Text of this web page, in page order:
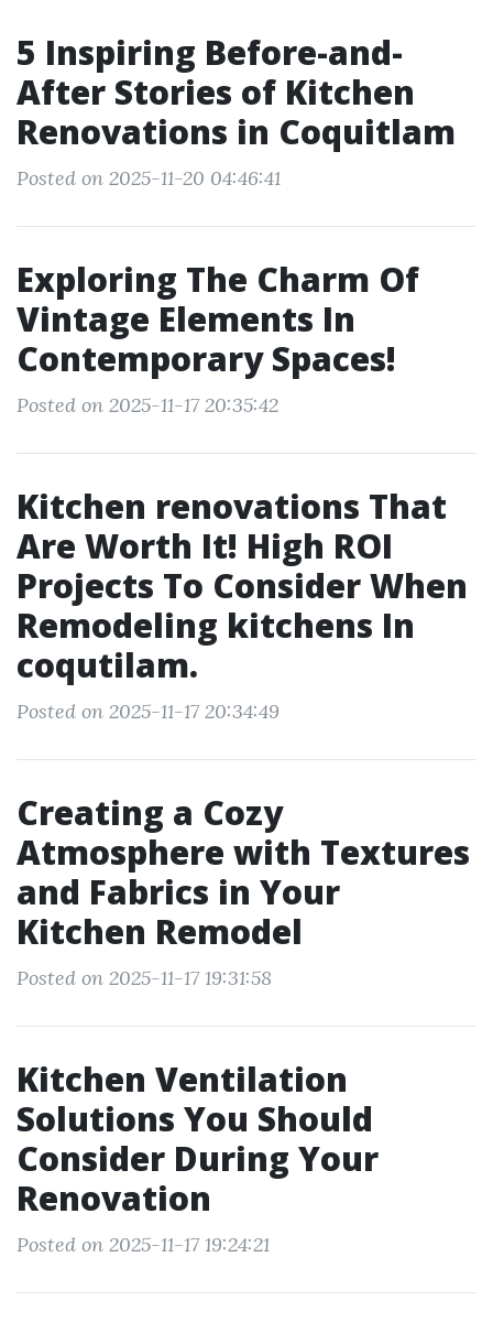
5 Inspiring Before-and-
After Stories of Kitchen
Renovations in Coquitlam
Posted on 2025-11-20 04:46:41
Exploring The Charm Of
Vintage Elements In
Contemporary Spaces!
Posted on 2025-11-17 20:35:42
Kitchen renovations That
Are Worth It! High ROI
Projects To Consider When
Remodeling kitchens In
coqutilam.
Posted on 2025-11-17 20:34:49
Creating a Cozy
Atmosphere with Textures
and Fabrics in Your
Kitchen Remodel
Posted on 2025-11-17 19:31:58
Kitchen Ventilation
Solutions You Should
Consider During Your
Renovation
Posted on 2025-11-17 19:24:21